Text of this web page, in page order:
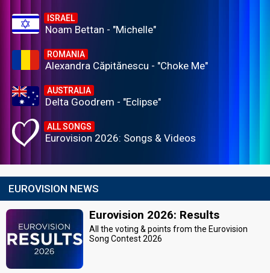
ISRAEL
Noam Bettan - "Michelle"
ROMANIA
Alexandra Căpitănescu - "Choke Me"
AUSTRALIA
Delta Goodrem - "Eclipse"
ALL SONGS
Eurovision 2026: Songs & Videos
EUROVISION NEWS
Eurovision 2026: Results
All the voting & points from the Eurovision
Song Contest 2026